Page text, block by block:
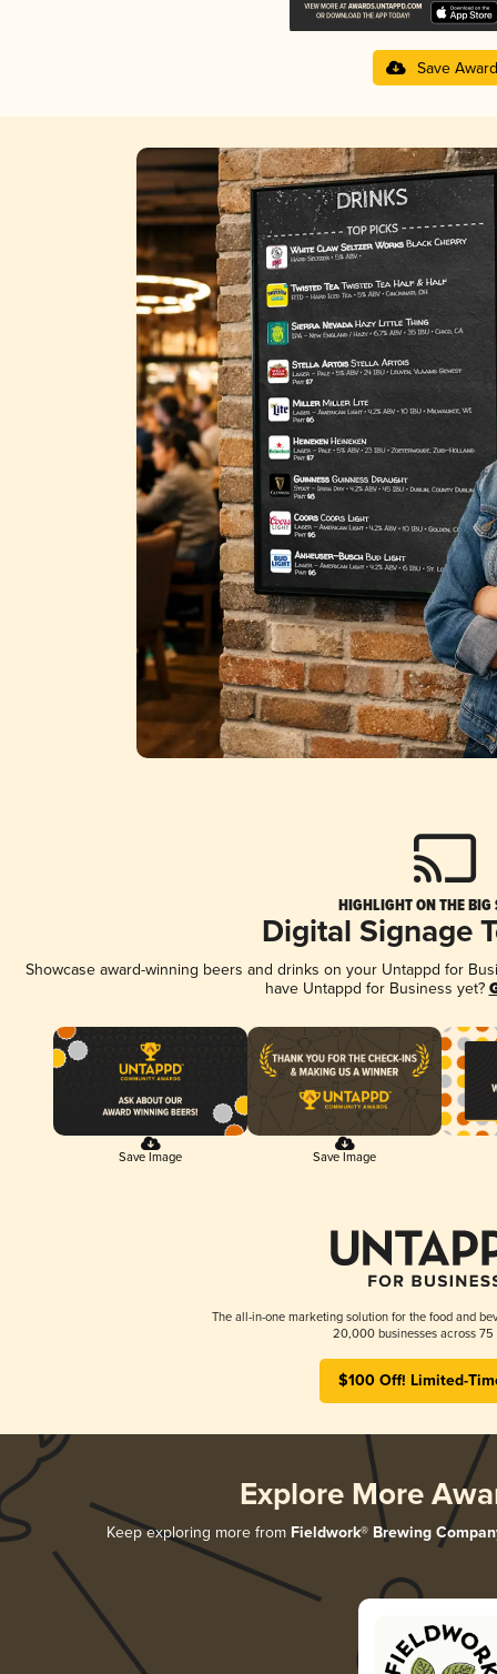
Save Award
HIGHLIGHT ON THE BIG
Digital Signage
Showcase award-winning beers and drinks on your Untappd for
have Untappd for Business yet?
Save Image Save Image
The all-in-one marketing solution for the food and
20,000 businesses across 75
$100 Off! Limited-
Explore More
Keep exploring more from Fieldwork® Brewing